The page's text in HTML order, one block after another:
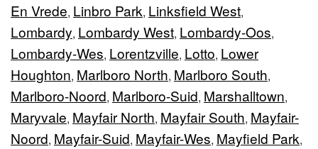
En Vrede, Linbro Park, Linksfield West,
Lombardy, Lombardy West, Lombardy-Oos,
Lombardy-Wes, Lorentzville, Lotto, Lower
Houghton, Marlboro North, Marlboro South,
Marlboro-Noord, Marlboro-Suid, Marshalltown,
Maryvale, Mayfair North, Mayfair South, Mayfair-
Noord, Mayfair-Suid, Mayfair-Wes, Mayfield Park,